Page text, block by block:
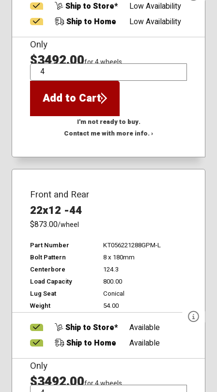
Ship to Store*
Low Availability
Ship to Home
Low Availability
Only
$3492.00for 4 wheels
QTY
Add to Cart
I'm not ready to buy.
Contact me with more info. ›
Front and Rear
22x12 -44
$873.00/wheel
Part Number
KT056221288GPM-L
Bolt Pattern
8 x 180mm
Centerbore
124.3
Load Capacity
800.00
Lug Seat
Conical
Weight
54.00
Ship to Store*
Available
Ship to Home
Available
Only
$3492.00for 4 wheels